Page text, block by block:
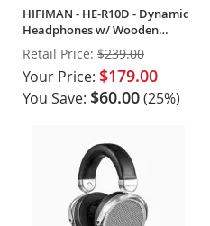
HIFIMAN - HE-R10D - Dynamic
Headphones w/ Wooden
Earcups
Retail Price: $239.00
Your Price: $179.00
You Save: $60.00(25%)